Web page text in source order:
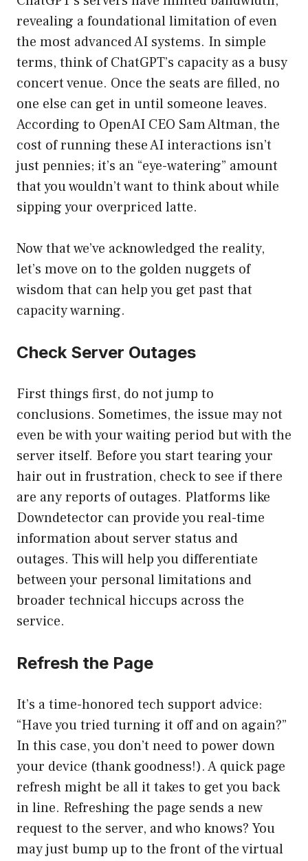
revealing a foundational limitation of even
the most advanced AI systems. In simple
terms, think of ChatGPT’s capacity as a busy
concert venue. Once the seats are filled, no
one else can get in until someone leaves.
According to OpenAI CEO Sam Altman, the
cost of running these AI interactions isn’t
just pennies; it’s an “eye-watering” amount
that you wouldn’t want to think about while
sipping your overpriced latte.
Now that we’ve acknowledged the reality,
let’s move on to the golden nuggets of
wisdom that can help you get past that
capacity warning.
Check Server Outages
First things first, do not jump to
conclusions. Sometimes, the issue may not
even be with your waiting period but with the
server itself. Before you start tearing your
hair out in frustration, check to see if there
are any reports of outages. Platforms like
Downdetector can provide you real-time
information about server status and
outages. This will help you differentiate
between your personal limitations and
broader technical hiccups across the
service.
Refresh the Page
It’s a time-honored tech support advice:
“Have you tried turning it off and on again?”
In this case, you don’t need to power down
your device (thank goodness!). A quick page
refresh might be all it takes to get you back
in line. Refreshing the page sends a new
request to the server, and who knows? You
may just bump up to the front of the virtual